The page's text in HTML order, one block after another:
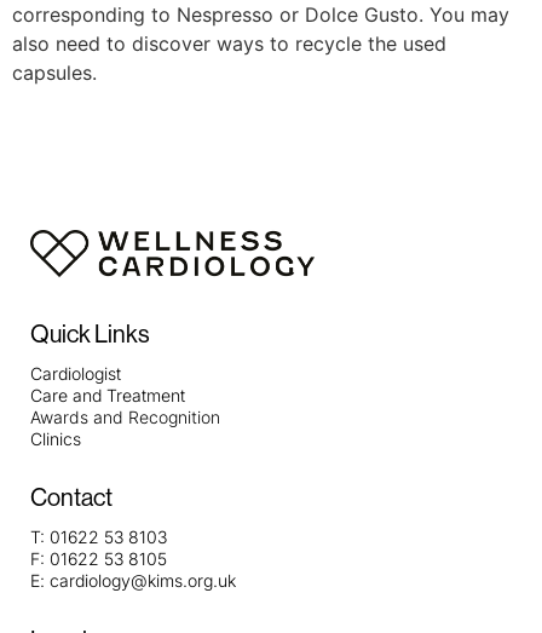
corresponding to Nespresso or Dolce Gusto. You may
also need to discover ways to recycle the used
capsules.
coffee-beans/ https://papascoffee.org/coffee-grinders/
https://papascoffee.org/coffee-grinders/manual/
Quick Links
Cardiologist
Care and Treatment
Awards and Recognition
Clinics
Contact
T: 01622 53 8103
F: 01622 53 8105
E: cardiology@kims.org.uk